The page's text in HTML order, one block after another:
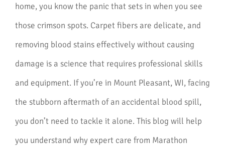
home, you know the panic that sets in when you see
those crimson spots. Carpet fibers are delicate, and
removing blood stains effectively without causing
damage is a science that requires professional skills
and equipment. If you’re in Mount Pleasant, WI, facing
the stubborn aftermath of an accidental blood spill,
you don’t need to tackle it alone. This blog will help
you understand why expert care from Marathon